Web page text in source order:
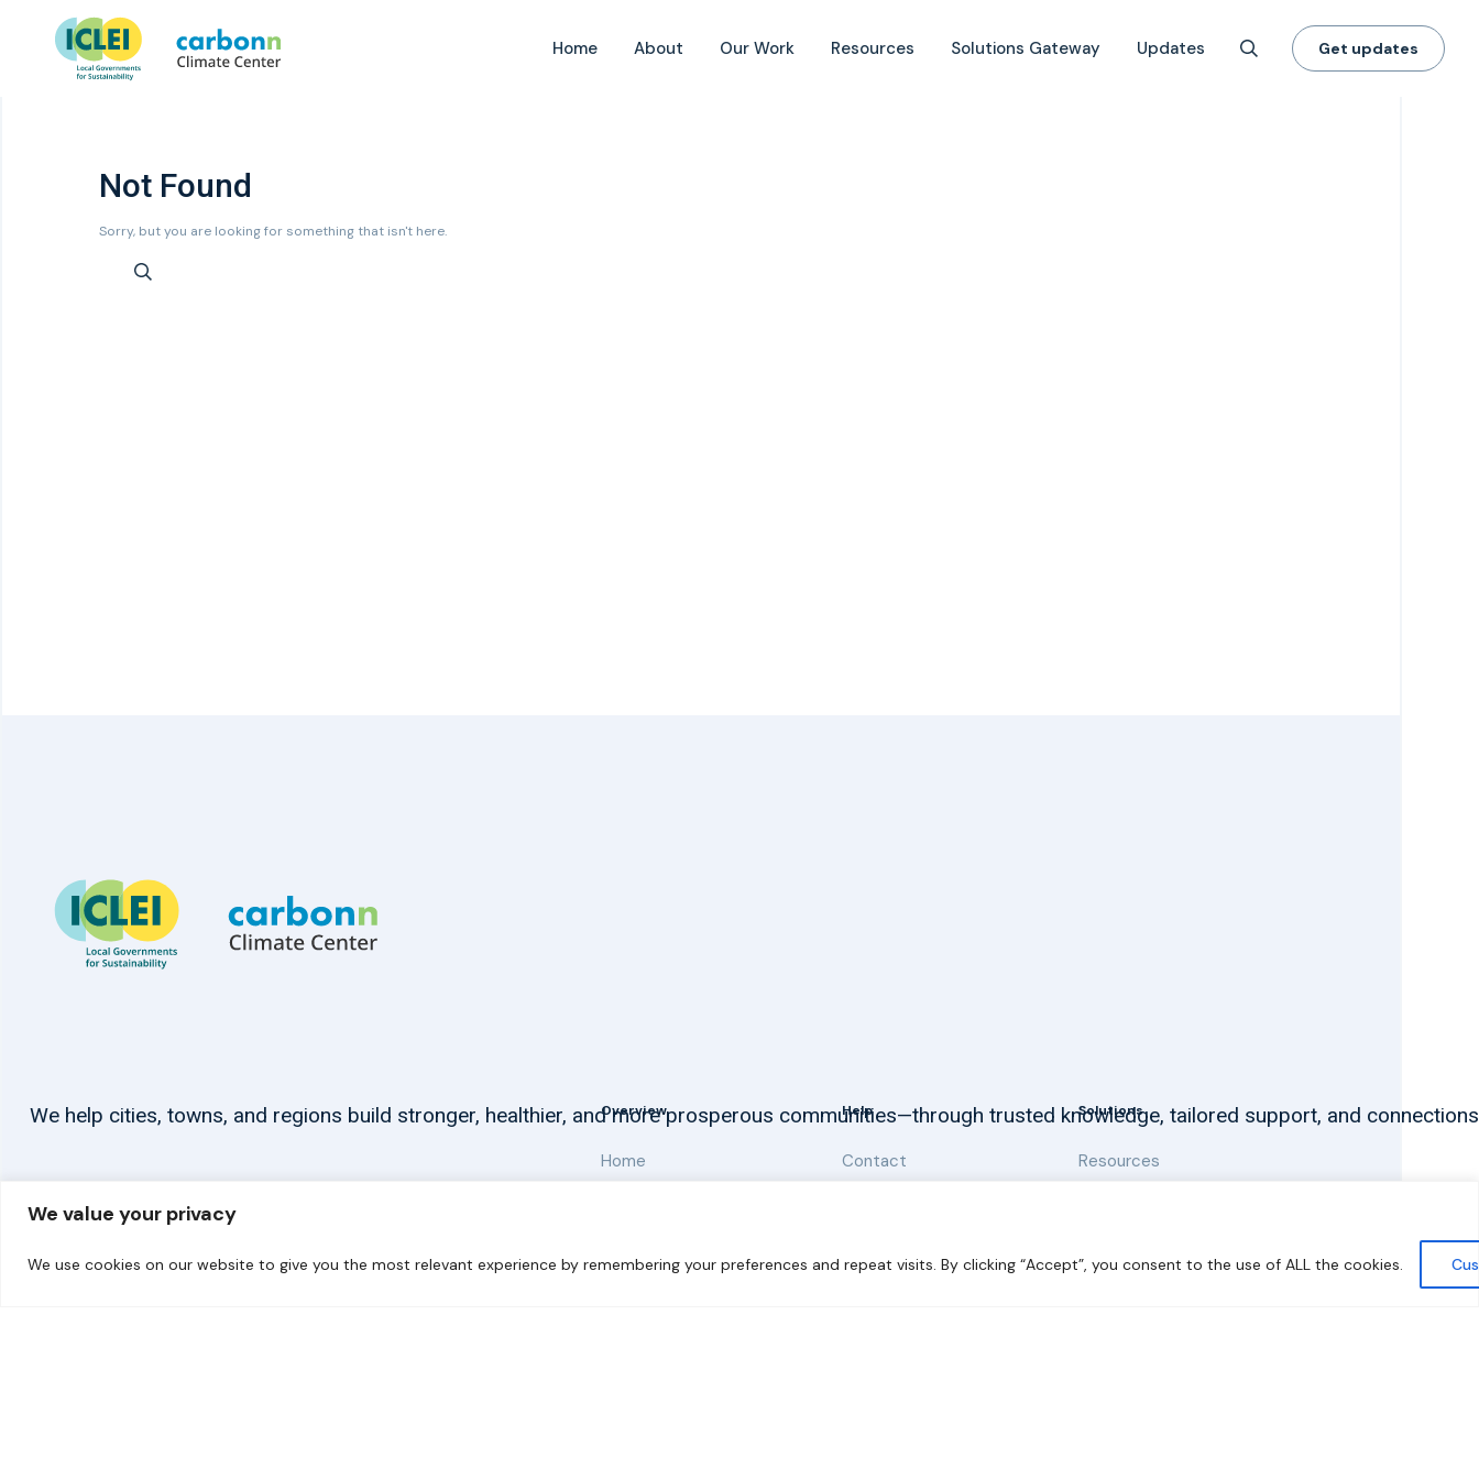
We value your privacy
We use cookies on our website to give you the most relevant experience by remembering your preferences and repeat visits. By clicking “Accept”, you consent to the use of ALL the cookies.
Home About Our Work Resources Solutions Gateway Updates Get updates
Not Found
Sorry, but you are looking for something that isn't here.
We help cities, towns, and regions build stronger, healthier, and more prosperous communities—through trusted knowledge, tailored support, and
Overview
Home
Help
Contact
Solutions
Resources